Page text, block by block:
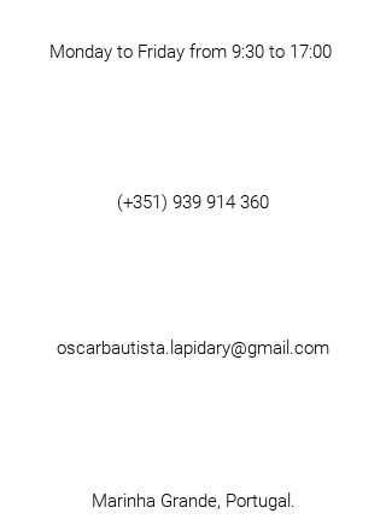
Monday to Friday from 9:30 to 17:00
(+351) 939 914 360
oscarbautista.lapidary@gmail.com
Marinha Grande, Portugal.